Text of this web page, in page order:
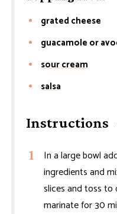
grated cheese
guacamole or
sour cream
salsa
Instructions
In a large bowl
ingredients and
slices and toss to
marinate for 30